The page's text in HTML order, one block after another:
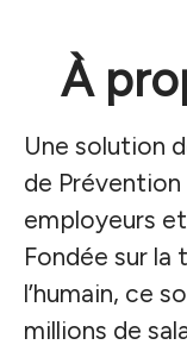
À
Une solution
de Prévention
employeurs
Fondée sur la
l’humain, ce
millions de